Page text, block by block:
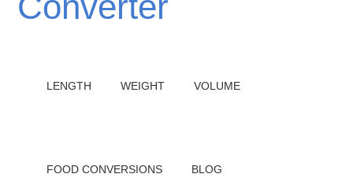
LENGTH WEIGHT VOLUME
FOOD CONVERSIONS BLOG